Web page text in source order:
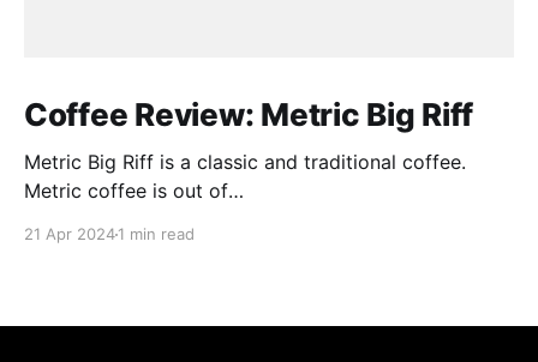
Coffee Review: Metric Big Riff
Metric Big Riff is a classic and traditional coffee.
Metric coffee is out of
using an Aeropress and I ground the coffee to 9 on
21 Apr 20241 min read